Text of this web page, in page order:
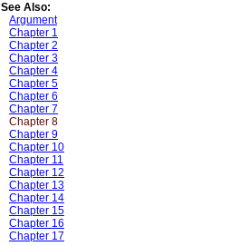
See Also:
Argument
Chapter 1
Chapter 2
Chapter 3
Chapter 4
Chapter 5
Chapter 6
Chapter 7
Chapter 8
Chapter 9
Chapter 10
Chapter 11
Chapter 12
Chapter 13
Chapter 14
Chapter 15
Chapter 16
Chapter 17